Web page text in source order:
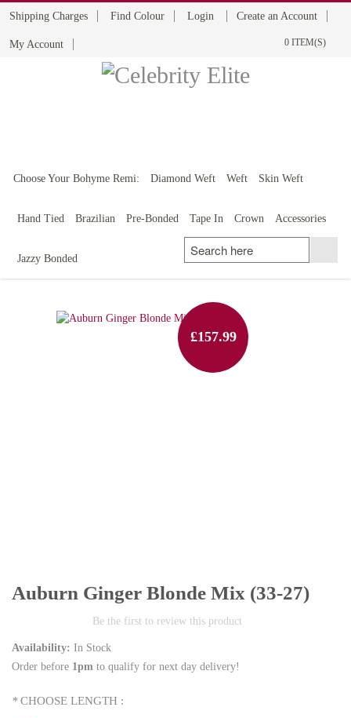
Shipping Charges Find Colour Login Create an Account
My Account 0 ITEM(S)
Choose Your Bohyme Remi:
Diamond Weft Weft Skin Weft
Hand Tied Brazilian Pre-Bonded Tape In Crown Accessories
Jazzy Bonded
£157.99
Auburn Ginger Blonde Mix (33-27)
Be the first to review this product
Availability: In Stock
Order before 1pm to qualify for next day delivery!
* CHOOSE LENGTH :